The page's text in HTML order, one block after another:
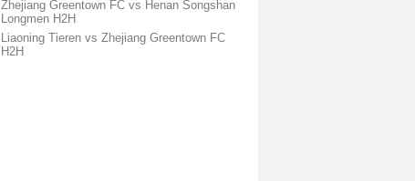
Zhejiang Greentown FC vs Henan Songshan
Longmen H2H
Liaoning Tieren vs Zhejiang Greentown FC
H2H